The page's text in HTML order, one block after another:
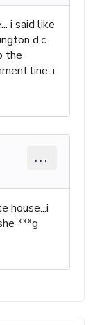
i said like
d.c
the
line. i
...
house...i
***g